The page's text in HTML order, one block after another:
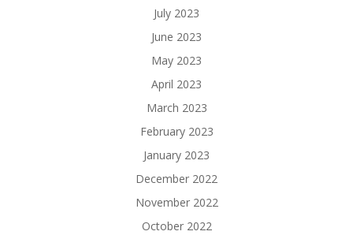
July 2023
June 2023
May 2023
April 2023
March 2023
February 2023
January 2023
December 2022
November 2022
October 2022